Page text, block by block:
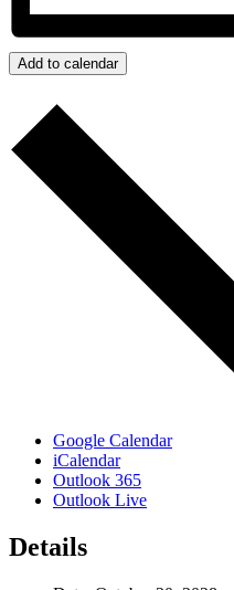
Add to calendar
Google Calendar
iCalendar
Outlook 365
Outlook Live
Details